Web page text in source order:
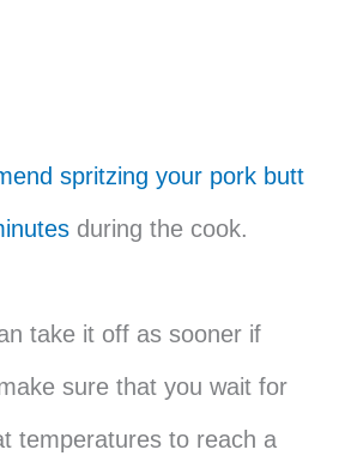
spritzing your pork butt
during the cook.
take it off as sooner if
sure that you wait for
temperatures to reach a